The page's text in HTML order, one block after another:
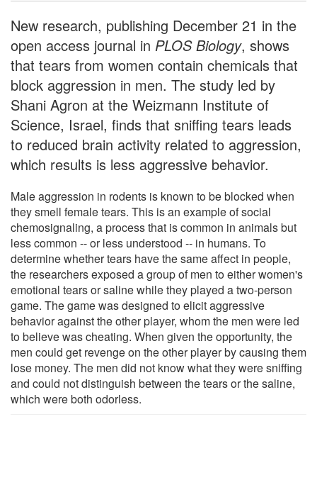
New research, publishing December 21 in the
open access journal in PLOS Biology, shows
that tears from women contain chemicals that
block aggression in men. The study led by
Shani Agron at the Weizmann Institute of
Science, Israel, finds that sniffing tears leads
to reduced brain activity related to aggression,
which results is less aggressive behavior.
Male aggression in rodents is known to be blocked when
they smell female tears. This is an example of social
chemosignaling, a process that is common in animals but
less common -- or less understood -- in humans. To
determine whether tears have the same affect in people,
the researchers exposed a group of men to either women's
emotional tears or saline while they played a two-person
game. The game was designed to elicit aggressive
behavior against the other player, whom the men were led
to believe was cheating. When given the opportunity, the
men could get revenge on the other player by causing them
lose money. The men did not know what they were sniffing
and could not distinguish between the tears or the saline,
which were both odorless.